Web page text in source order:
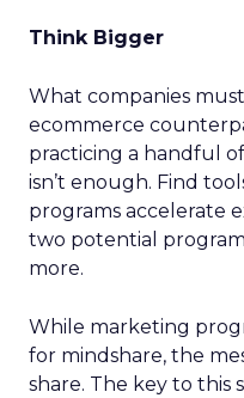
Think Bigger
What companies
ecommerce
practicing a handful
isn’t enough. Find
programs accelerate
two potential
more.
While marketing
for mindshare, the
share. The key to this